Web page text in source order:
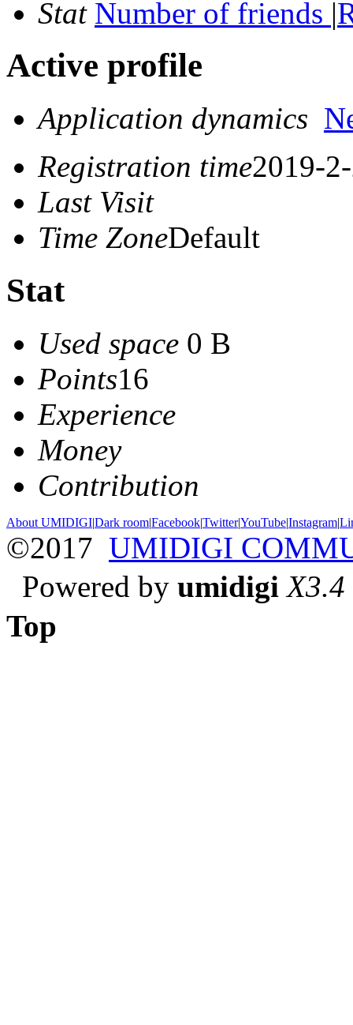
Stat Number of friends |
Active profile
Application dynamics
Registration time2019-
Last Visit
Time ZoneDefault
Stat
Used space 0 B
Points16
Experience
Money
Contribution
About UMIDIGI|Dark room|Facebook|Twitter|YouTube|Instagram|
©2017 UMIDIGI
Powered by umidigi X3.4
Top